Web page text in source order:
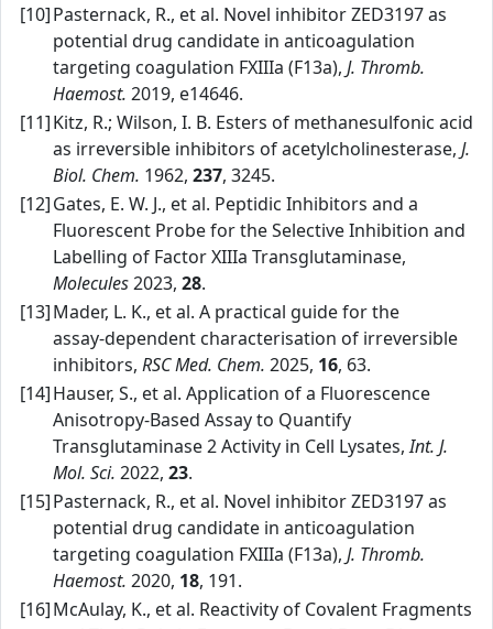
[10]Pasternack, R., et al. Novel inhibitor ZED3197 as
potential drug candidate in anticoagulation
targeting coagulation FXIIIa (F13a), J. Thromb.
Haemost. 2019, e14646.
[11]Kitz, R.; Wilson, I. B. Esters of methanesulfonic acid
as irreversible inhibitors of acetylcholinesterase, J.
Biol. Chem. 1962, 237, 3245.
[12]Gates, E. W. J., et al. Peptidic Inhibitors and a
Fluorescent Probe for the Selective Inhibition and
Labelling of Factor XIIIa Transglutaminase,
Molecules2023, 28.
[13]Mader, L. K., et al. A practical guide for the
assay‑dependent characterisation of irreversible
inhibitors, RSC Med. Chem. 2025, 16, 63.
[14]Hauser, S., et al. Application of a Fluorescence
Anisotropy‑Based Assay to Quantify
Transglutaminase 2 Activity in Cell Lysates,Int. J.
Mol. Sci. 2022, 23.
[15]Pasternack, R., et al. Novel inhibitor ZED3197 as
potential drug candidate in anticoagulation
targeting coagulation FXIIIa (F13a), J. Thromb.
Haemost. 2020, 18, 191.
[16]McAulay, K., et al. Reactivity of Covalent Fragments